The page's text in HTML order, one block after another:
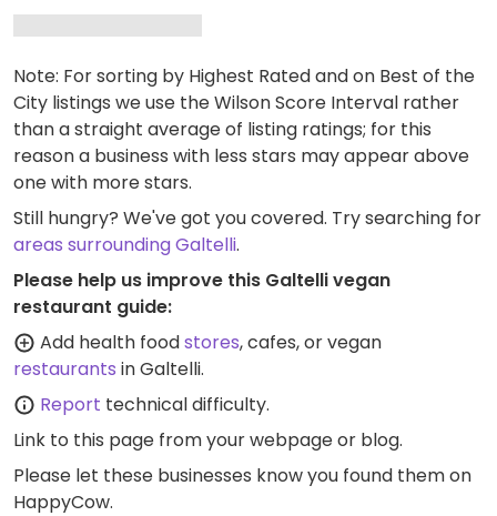
Note: For sorting by Highest Rated and on Best of the
City listings we use the Wilson Score Interval rather
than a straight average of listing ratings; for this
reason a business with less stars may appear above
one with more stars.
Still hungry? We've got you covered. Try searching for
areas surrounding Galtelli.
Please help us improve this Galtelli vegan
restaurant guide:
Add health foodstores, cafes, or vegan
restaurants in Galtelli.
Report technical difficulty.
Link to this page from your webpage or blog.
Please let these businesses know you found them on
HappyCow.